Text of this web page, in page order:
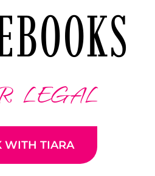
LEGAL
WITH TIARA